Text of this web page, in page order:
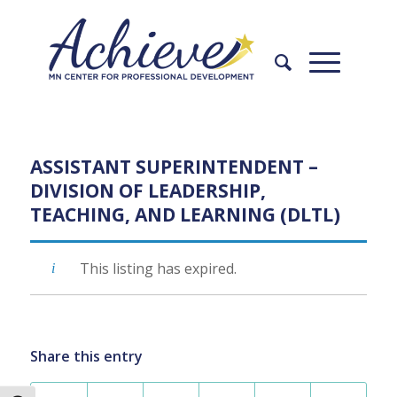
Content
navigation
ASSISTANT SUPERINTENDENT –
DIVISION OF LEADERSHIP,
TEACHING, AND LEARNING (DLTL)
This listing has expired.
Share this entry